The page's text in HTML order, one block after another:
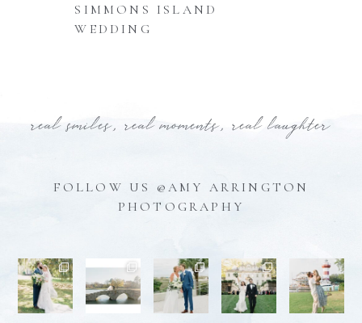
SIMMONS ISLAND
WEDDING
real smiles, real moments, real laughter
FOLLOW US @AMY ARRINGTON
PHOTOGRAPHY